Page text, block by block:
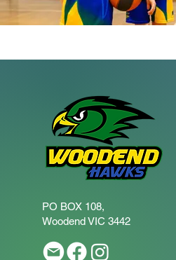
PO BOX 108,
WoodendVIC 3442